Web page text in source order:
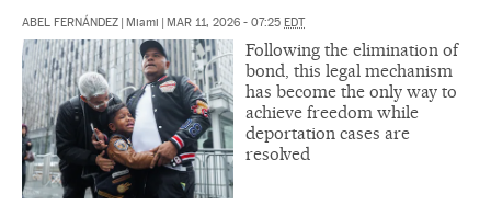
ABEL FERNÁNDEZ | Miami | MAR 11, 2026 - 07:25 EDT
Following the elimination of
bond, this legal mechanism
has become the only way to
achieve freedom while
deportation cases are
resolved